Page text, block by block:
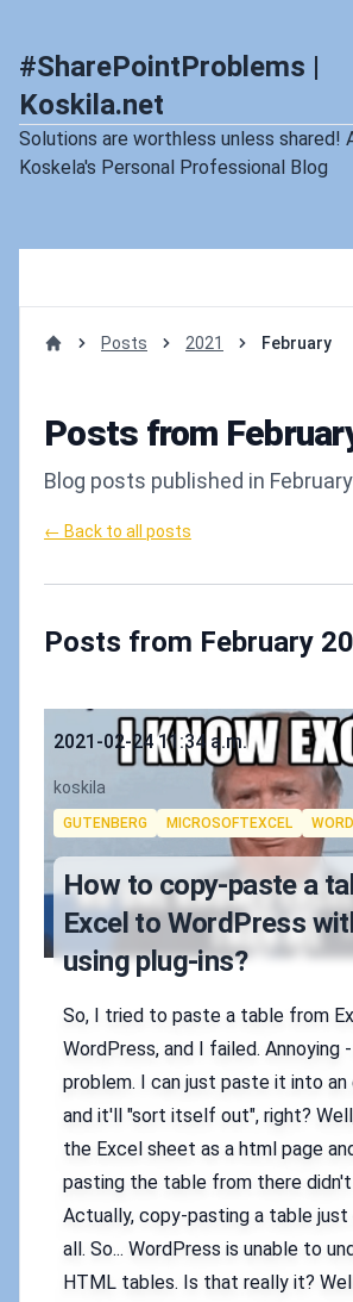
#SharePointProblems |
Koskila.net
Solutions are worthless unless shared!
Koskela's Personal Professional Blog
Posts 2021 February
Posts from
Blog posts published in
← Back to all posts
Posts from February
Published on
2021-02-24 11:34 a.m.
Authors
koskila
Tags
GUTENBERG MICROSOFTEXCEL
How to copy-paste a
Excel to WordPress
using plug-ins?
So, I tried to paste a table from
WordPress, and I failed. Annoying
problem. I can just paste it into
and it'll "sort itself out", right?
the Excel sheet as a html page
pasting the table from there
Actually, copy-pasting a table
all. So... WordPress is unable to
HTML tables. Is that really it?